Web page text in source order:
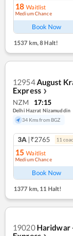
18 Waitlist
Medium Chance
Book Now
1537 km,8 Halt!
12954 August
Express ❯
NZM 17:15
Delhi Hazrat Nizamuddin
34 Kms from BGZ
3A |₹2765 11
15 Waitlist
Medium Chance
Book Now
1377 km, 11 Halt!
19020 Haridwar